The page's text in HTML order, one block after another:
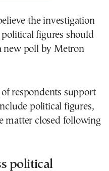
the investigation
political figures should
new poll by Metron
respondents support
political figures,
matter closed following
political